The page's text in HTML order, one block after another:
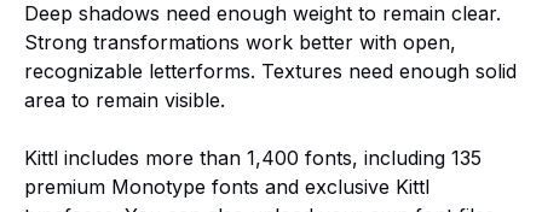
Deep shadows need enough weight to remain clear.
Strong transformations work better with open,
recognizable letterforms. Textures need enough solid
area to remain visible.
Kittl includes more than 1,400 fonts, including 135
premium Monotype fonts and exclusive Kittl